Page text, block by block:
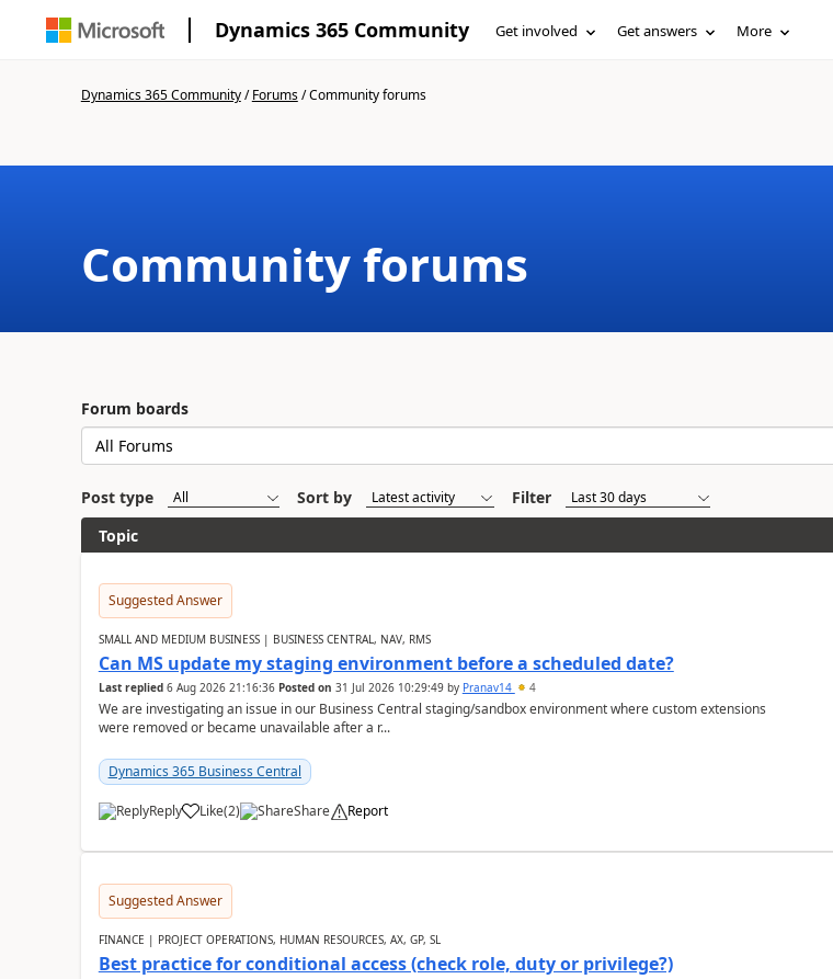
Dynamics 365 Community Get involved Get answers More
Dynamics 365 Community/Forums/Community forums
Community forums
Forum boards
Post type Sort by
Filter
Topic
Suggested Answer
SMALL AND MEDIUM BUSINESS | BUSINESS CENTRAL, NAV, RMS
Can MS update my staging environment before a scheduled date?
Last replied 6 Aug 2026 21:16:36 Posted on 31 Jul 2026 10:29:49by Pranav14 4
We are investigating an issue in our Business Central staging/sandbox environment where custom extensions
were removed or became unavailable after a r...
Dynamics 365 Business Central
Reply Like(2) Share Report
Suggested Answer
FINANCE | PROJECT OPERATIONS, HUMAN RESOURCES, AX, GP, SL
Best practice for conditional access (check role, duty or privilege?)